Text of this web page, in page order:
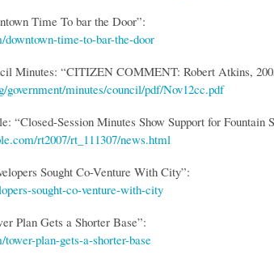
Time To bar the Door”:
time-to-bar-the-door
Minutes: “CITIZEN COMMENT: Robert Atkins,
government/minutes/council/pdf/Nov12cc.pdf
“Closed-Session Minutes Show Support for Fountain
rt2007/rt_111307/news.html
Sought Co-Venture With City”:
sought-co-venture-with-city
Plan Gets a Shorter Base”:
plan-gets-a-shorter-base